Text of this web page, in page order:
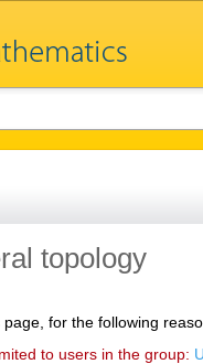
topology
for the following
to users in the group: